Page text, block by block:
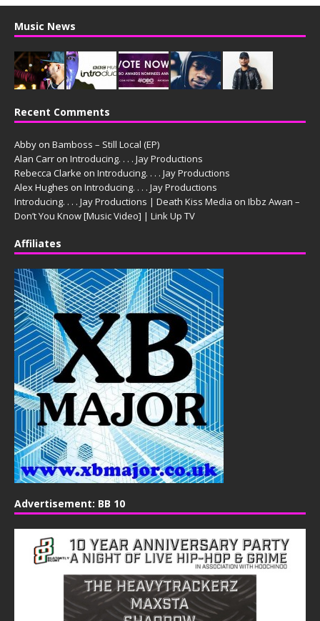
Music News
Recent Comments
Abby on Bamboss – Still Local (EP)
Alan Carr on Introducing. . . . Jay Productions
Rebecca Clarke on Introducing. . . . Jay Productions
Alex Hughes on Introducing. . . . Jay Productions
Introducing. . . . Jay Productions | Death Kiss Media on Ibbz Awan –
Don’t You Know [Music Video] | Link Up TV
Affiliates
Advertisement: BB 10